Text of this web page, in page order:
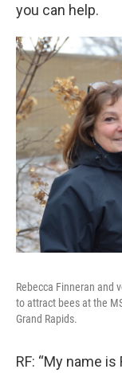
you can help.
Rebecca Finneran and
to attract bees at the
Grand Rapids.
RF: “My name